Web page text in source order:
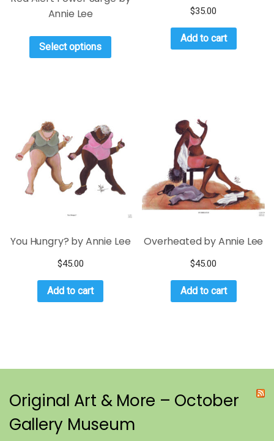
Annie Lee
Select options
$35.00
Add to cart
You Hungry? by Annie Lee
$45.00
Add to cart
Overheated by Annie Lee
$45.00
Add to cart
Original Art & More – October
Gallery Museum